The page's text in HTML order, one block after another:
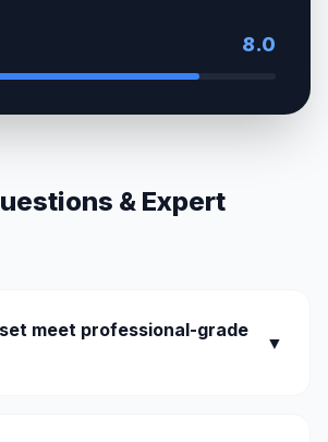
8.0
& Expert
meet professional-grade
▼